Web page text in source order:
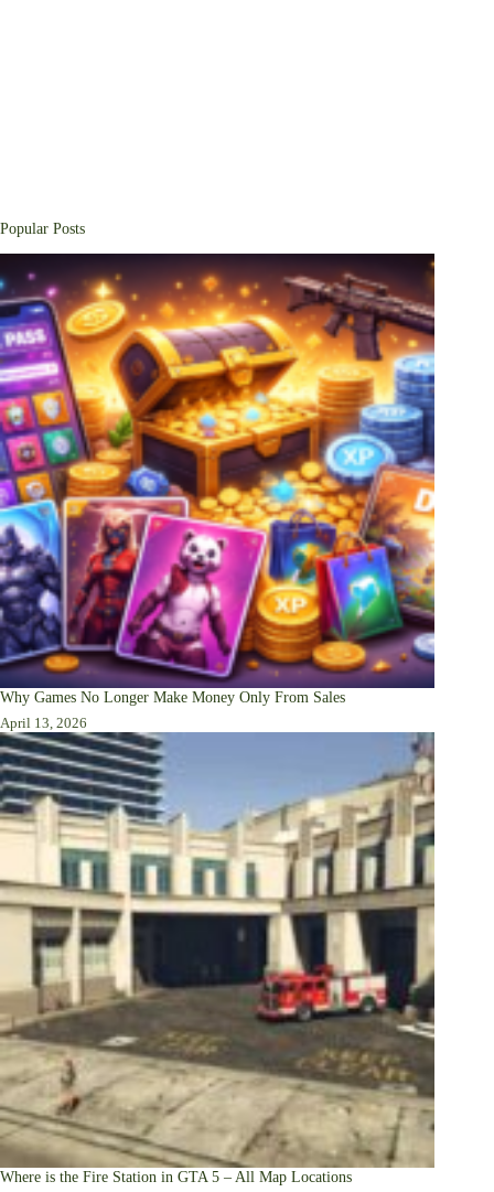
Popular Posts
Why Games No Longer Make Money Only From Sales
April 13, 2026
Where is the Fire Station in GTA 5 – All Map Locations